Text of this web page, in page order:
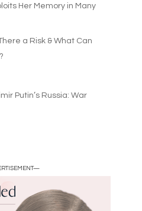
Her Memory in Many
a Risk & What Can
Putin’s Russia: War